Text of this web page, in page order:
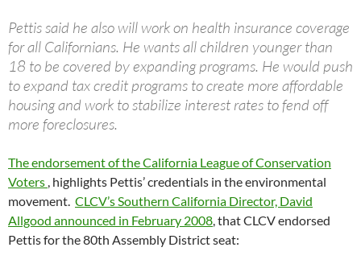
Pettis said he also will work on health insurance coverage
for all Californians. He wants all children younger than
18 to be covered by expanding programs. He would push
to expand tax credit programs to create more affordable
housing and work to stabilize interest rates to fend off
more foreclosures.
The endorsement of the California League of Conservation
Voters , highlights Pettis’ credentials in the environmental
movement. CLCV’s Southern California Director, David
Allgood announced in February 2008, that CLCV endorsed
Pettis for the 80th Assembly District seat: